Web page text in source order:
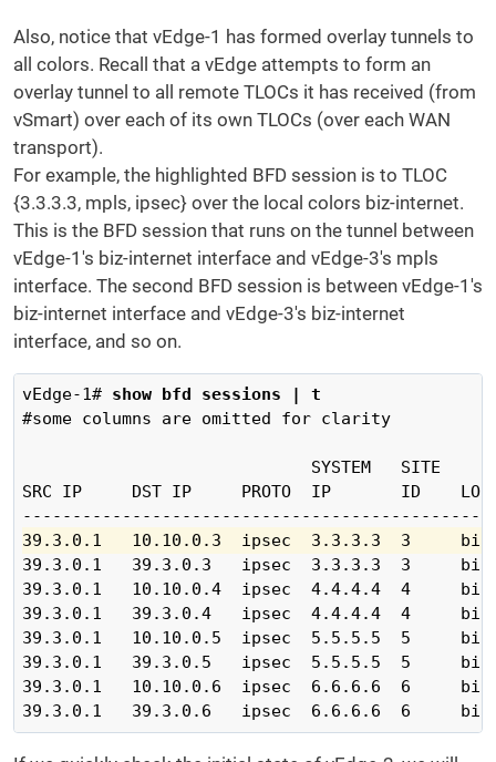
Also, notice that vEdge-1 has formed overlay tunnels to
all colors. Recall that a vEdge attempts to form an
overlay tunnel to all remote TLOCs it has received (from
vSmart) over each of its own TLOCs (over each WAN
transport).
For example, the highlighted BFD session is to TLOC
{3.3.3.3, mpls, ipsec} over the local colors biz-internet.
This is the BFD session that runs on the tunnel between
vEdge-1's biz-internet interface and vEdge-3's mpls
interface. The second BFD session is between vEdge-1's
biz-internet interface and vEdge-3's biz-internet
interface, and so on.
vEdge-1# show bfd sessions | t
#some columns are omitted for clarity
SRC IP     DST IP     PROTO  IP       ID
39.3.0.1   10.10.0.3  ipsec  3.3.3.3  3
39.3.0.1   39.3.0.3   ipsec  3.3.3.3  3
39.3.0.1   10.10.0.4  ipsec  4.4.4.4  4
39.3.0.1   39.3.0.4   ipsec  4.4.4.4  4
39.3.0.1   10.10.0.5  ipsec  5.5.5.5  5
39.3.0.1   39.3.0.5   ipsec  5.5.5.5  5
39.3.0.1   10.10.0.6  ipsec  6.6.6.6  6
39.3.0.1   39.3.0.6   ipsec  6.6.6.6  6